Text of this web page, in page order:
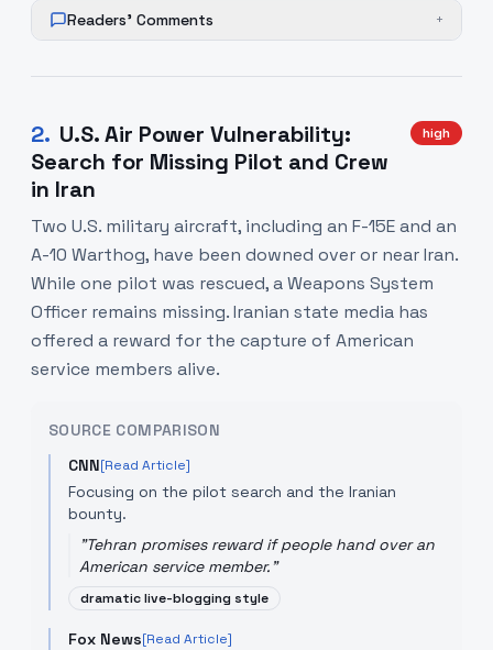
Readers' Comments +
2. U.S. Air Power Vulnerability:
Search for Missing Pilot and Crew
in Iran
high
Two U.S. military aircraft, including an F-15E and an
A-10 Warthog, have been downed over or near Iran.
While one pilot was rescued, a Weapons System
Officer remains missing. Iranian state media has
offered a reward for the capture of American
service members alive.
SOURCE COMPARISON
CNN[Read Article]
Focusing on the pilot search and the Iranian
bounty.
"Tehran promises reward if people hand over an
American service member."
dramatic live-blogging style
Fox News[Read Article]